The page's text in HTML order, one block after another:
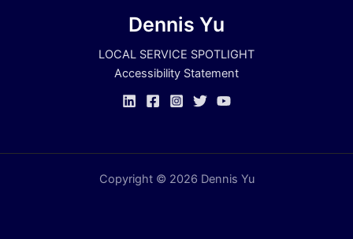
Dennis Yu
LOCAL SERVICE SPOTLIGHT
Accessibility Statement
Copyright © 2026 Dennis Yu